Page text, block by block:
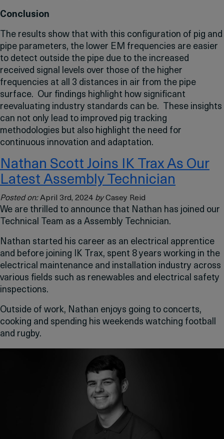
Conclusion
The results show that with this configuration of pig and
pipe parameters, the lower EM frequencies are easier
to detect outside the pipe due to the increased
received signal levels over those of the higher
frequencies at all 3 distances in air from the pipe
surface. Our findings highlight how significant
reevaluating industry standards can be. These insights
can not only lead to improved pig tracking
methodologies but also highlight the need for
continuous innovation and adaptation.
Nathan Scott Joins IK Trax As Our
Latest Assembly Technician
Posted on:April 3rd, 2024 byCasey Reid
We are thrilled to announce that Nathan has joined our
Technical Team as a Assembly Technician.
Nathan started his career as an electrical apprentice
and before joining IK Trax, spent 8 years working in the
electrical maintenance and installation industry across
various fields such as renewables and electrical safety
inspections.
Outside of work, Nathan enjoys going to concerts,
cooking and spending his weekends watching football
and rugby.